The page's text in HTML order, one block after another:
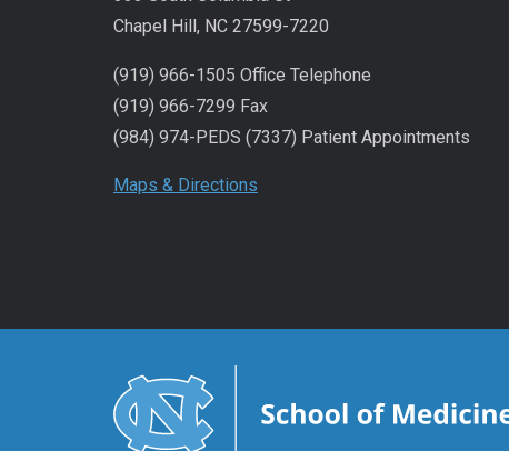
Chapel Hill, NC 27599-7220
(919) 966-1505 Office Telephone
(919) 966-7299 Fax
(984) 974-PEDS (7337) Patient Appointments
Maps & Directions